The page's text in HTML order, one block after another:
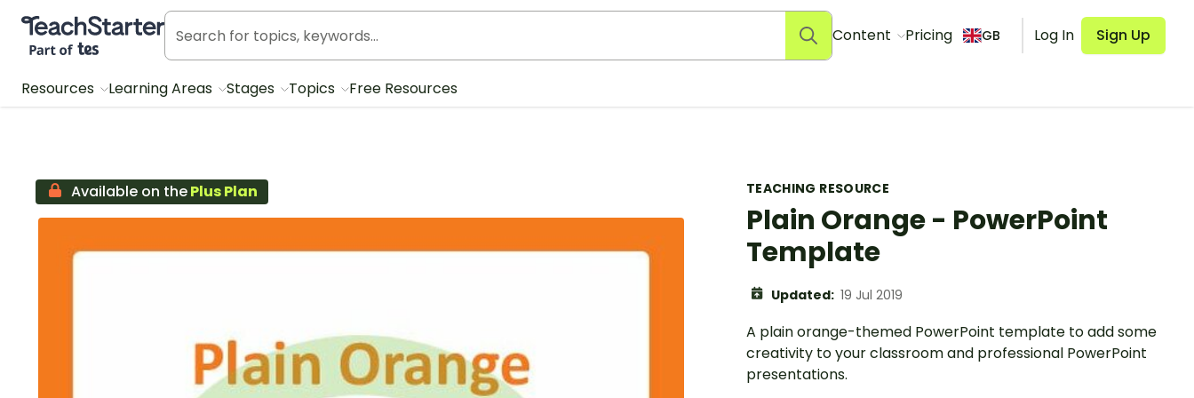
Teach Starter, part of Tes
Content Pricing GB Log In Sign Up
Resources Learning Areas Stages Topics Free Resources
TEACHING RESOURCE
Plain Orange - PowerPoint
Template
Updated: 19 Jul 2019
A plain orange-themed PowerPoint template to add some
creativity to your classroom and professional PowerPoint
presentations.
Available on thePlus Plan